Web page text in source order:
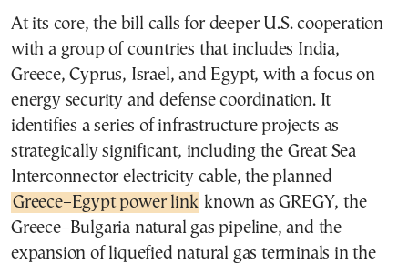
At its core, the bill calls for deeper U.S. cooperation
with a group of countries that includes India,
Greece, Cyprus, Israel, and Egypt, with a focus on
energy security and defense coordination. It
identifies a series of infrastructure projects as
strategically significant, including the Great Sea
Interconnector electricity cable, the planned
Greece–Egypt power link known as GREGY, the
Greece–Bulgaria natural gas pipeline, and the
expansion of liquefied natural gas terminals in the